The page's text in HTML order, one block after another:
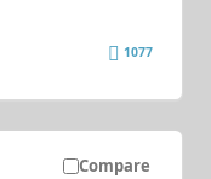
1077
Compare